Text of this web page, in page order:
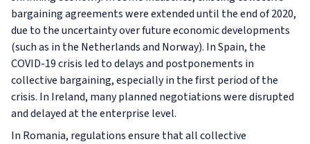
bargaining agreements were extended until the end of 2020,
due to the uncertainty over future economic developments
(such as in the Netherlands and Norway). In Spain, the
COVID-19 crisis led to delays and postponements in
collective bargaining, especially in the first period of the
crisis. In Ireland, many planned negotiations were disrupted
and delayed at the enterprise level.
In Romania, regulations ensure that all collective